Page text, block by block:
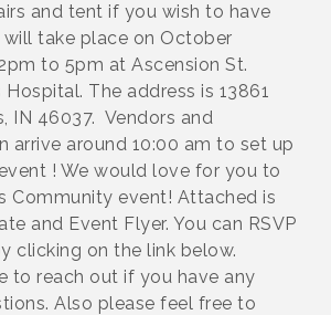
and tent if you wish to have
will take place on October
to 5pm at Ascension St.
The address is 13861
IN 46037. Vendors and
arrive around 10:00 am to set up
! We would love for you to
Community event! Attached is
and Event Flyer. You can RSVP
clicking on the link below.
to reach out if you have any
Also please feel free to